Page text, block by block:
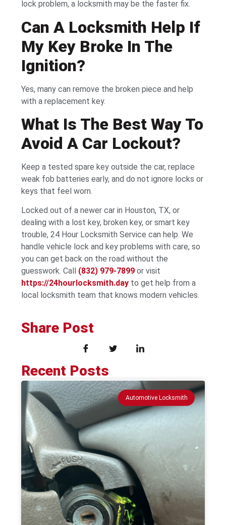
lock problem, a locksmith may be the faster fix.
Can A Locksmith Help If
My Key Broke In The
Ignition?
Yes, many can remove the broken piece and help
with a replacement key.
What Is The Best Way To
Avoid A Car Lockout?
Keep a tested spare key outside the car, replace
weak fob batteries early, and do not ignore locks or
keys that feel worn.
Locked out of a newer car in Houston, TX, or
dealing with a lost key, broken key, or smart key
trouble, 24 Hour Locksmith Service can help. We
handle vehicle lock and key problems with care, so
you can get back on the road without the
guesswork. Call (832) 979-7899 or visit
https://24hourlocksmith.day to get help from a
local locksmith team that knows modern vehicles.
Share Post
Recent Posts
Automotive Locksmith